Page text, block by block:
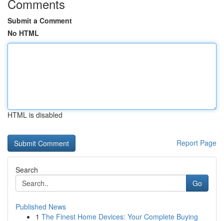
Comments
Submit a Comment
No HTML
HTML is disabled
Report Page
Search
Go
Published News
1 The Finest Home Devices: Your Complete Buying